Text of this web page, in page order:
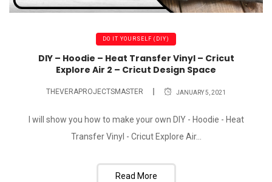
DO IT YOURSELF (DIY)
DIY – Hoodie – Heat Transfer Vinyl – Cricut
Explore Air 2 – Cricut Design Space
THEVERAPROJECTSMASTER JANUARY 5, 2021
I will show you how to make your own DIY - Hoodie - Heat
Transfer Vinyl - Cricut Explore Air...
Read More